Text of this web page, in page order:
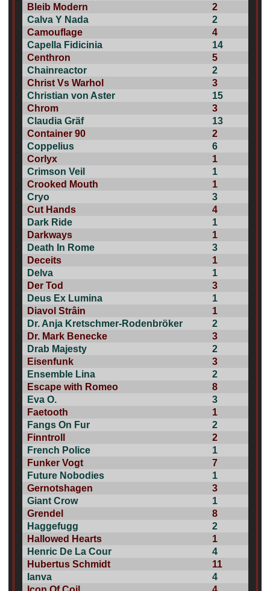
Bleib Modern
2
Calva Y Nada
2
Camouflage
4
Capella Fidicinia
14
Centhron
5
Chainreactor
2
Christ Vs Warhol
3
Christian von Aster
15
Chrom
3
Claudia Gräf
13
Container 90
2
Coppelius
6
Corlyx
1
Crimson Veil
1
Crooked Mouth
1
Cryo
3
Cut Hands
4
Dark Ride
1
Darkways
1
Death In Rome
3
Deceits
1
Delva
1
Der Tod
3
Deus Ex Lumina
1
Diavol Strâin
1
Dr. Anja Kretschmer-Rodenbröker
2
Dr. Mark Benecke
3
Drab Majesty
2
Eisenfunk
3
Ensemble Lina
2
Escape with Romeo
8
Eva O.
3
Faetooth
1
Fangs On Fur
2
Finntroll
2
French Police
1
Funker Vogt
7
Future Nobodies
1
Gernotshagen
3
Giant Crow
1
Grendel
8
Haggefugg
2
Hallowed Hearts
1
Henric De La Cour
4
Hubertus Schmidt
11
Ianva
4